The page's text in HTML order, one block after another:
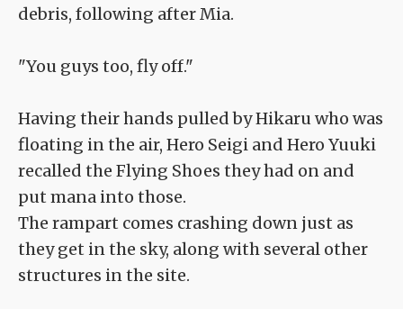
debris, following after Mia.
"You guys too, fly off."
Having their hands pulled by Hikaru who was
floating in the air, Hero Seigi and Hero Yuuki
recalled the Flying Shoes they had on and
put mana into those.
The rampart comes crashing down just as
they get in the sky, along with several other
structures in the site.